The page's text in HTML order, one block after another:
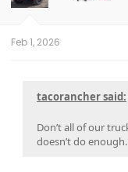
Feb 1, 2026
tacorancher said:
Don’t all of our
doesn’t do enough.